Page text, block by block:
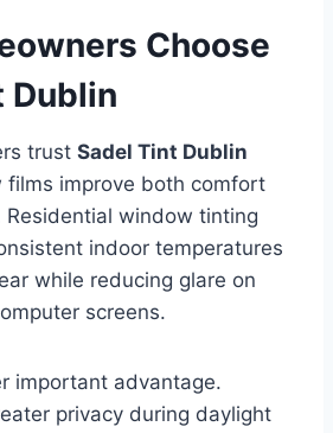
Choose
Dublin
trust Sadel Tint Dublin
films improve both comfort
Residential window tinting
indoor temperatures
while reducing glare on
screens.
important advantage.
privacy during daylight